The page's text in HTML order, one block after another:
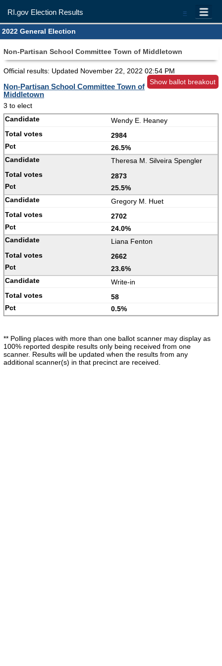
=
RI.gov Election Results
2022 General Election
Non-Partisan School Committee Town of Middletown
Official results: Updated November 22, 2022 02:54 PM
Show ballot breakout
Non-Partisan School Committee Town of
Middletown
3 to elect
Wendy E. Heaney
2984
26.5%
Theresa M. Silveira Spengler
2873
25.5%
Gregory M. Huet
2702
24.0%
Liana Fenton
2662
23.6%
Write-in
58
0.5%
** Polling places with more than one ballot scanner may display as
100% reported despite results only being received from one
scanner. Results will be updated when the results from any
additional scanner(s) in that precinct are received.